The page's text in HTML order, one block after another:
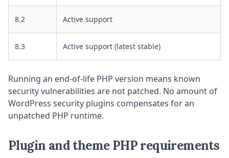
8.2 Active support
8.3 Active support (latest stable)
Running an end-of-life PHP version means known
security vulnerabilities are not patched. No amount of
WordPress security plugins compensates for an
unpatched PHP runtime.
Plugin and theme PHP requirements